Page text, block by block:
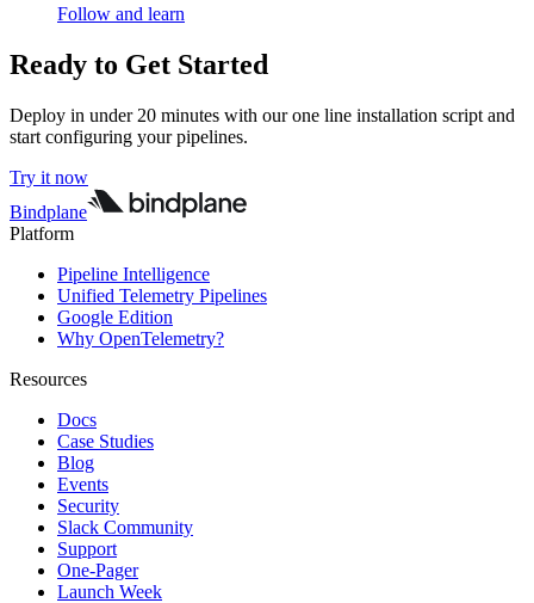
Follow and learn
Ready to Get Started
Deploy in under 20 minutes with our one line installation script and
start configuring your pipelines.
Try it now
Bindplane
Platform
Pipeline Intelligence
Unified Telemetry Pipelines
Google Edition
Why OpenTelemetry?
Resources
Docs
Case Studies
Blog
Events
Security
Slack Community
Support
One-Pager
Launch Week